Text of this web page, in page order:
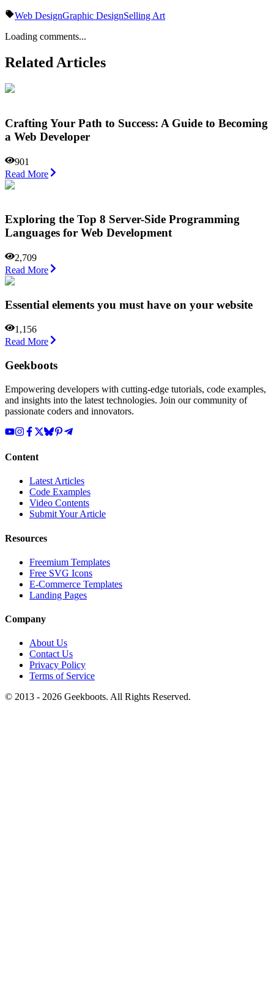
Web DesignGraphic DesignSelling Art
Loading comments...
Related Articles
Crafting Your Path to Success: A Guide to Becoming
a Web Developer
901
Read More
Exploring the Top 8 Server-Side Programming
Languages for Web Development
2,709
Read More
Essential elements you must have on your website
1,156
Read More
Geekboots
Empowering developers with cutting-edge tutorials, code examples,
and insights into the latest technologies. Join our community of
passionate coders and innovators.
Content
Latest Articles
Code Examples
Video Contents
Submit Your Article
Resources
Freemium Templates
Free SVG Icons
E-Commerce Templates
Landing Pages
Company
About Us
Contact Us
Privacy Policy
Terms of Service
© 2013 - 2026 Geekboots. All Rights Reserved.